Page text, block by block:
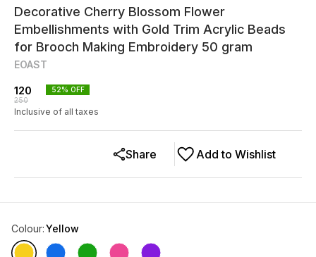
Decorative Cherry Blossom Flower
Embellishments with Gold Trim Acrylic Beads
for Brooch Making Embroidery 50 gram
EOAST
120
250
52% OFF
Inclusive of all taxes
Add to Wishlist
Share
Colour:Yellow